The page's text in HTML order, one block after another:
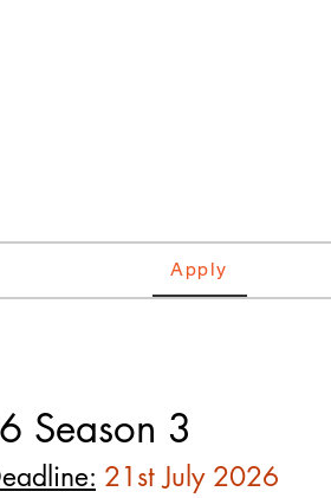
Apply
Season 3
21st July 2026